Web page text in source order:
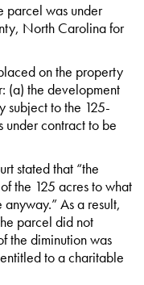
parcel was under
North Carolina for
on the property
(a) the development
subject to the 125-
contract to be
stated that “the
the 125 acres to what
As a result,
parcel did not
the diminution was
to a charitable